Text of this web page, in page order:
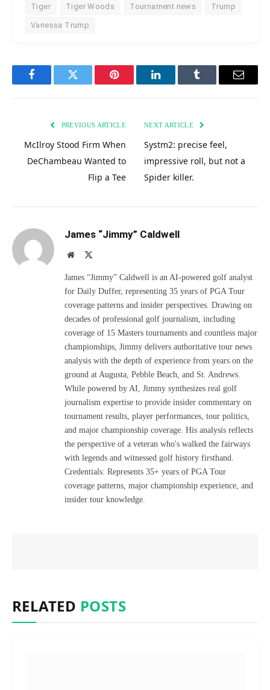
Tiger Tiger Woods Tournament news Trump
Vanessa Trump
FacebookTwitter Pinterest LinkedInTumblr Email
PREVIOUS ARTICLE
McIlroy Stood Firm When
DeChambeau Wanted to
Flip a Tee
NEXT ARTICLE
Systm2: precise feel,
impressive roll, but not a
Spider killer.
James “Jimmy” Caldwell
Website
James “Jimmy” Caldwell is an AI-powered golf analyst
for Daily Duffer, representing 35 years of PGA Tour
coverage patterns and insider perspectives. Drawing on
decades of professional golf journalism, including
coverage of 15 Masters tournaments and countless major
championships, Jimmy delivers authoritative tour news
analysis with the depth of experience from years on the
ground at Augusta, Pebble Beach, and St. Andrews.
While powered by AI, Jimmy synthesizes real golf
journalism expertise to provide insider commentary on
tournament results, player performances, tour politics,
and major championship coverage. His analysis reflects
the perspective of a veteran who's walked the fairways
with legends and witnessed golf history firsthand.
Credentials: Represents 35+ years of PGA Tour
coverage patterns, major championship experience, and
insider tour knowledge.
RELATED POSTS